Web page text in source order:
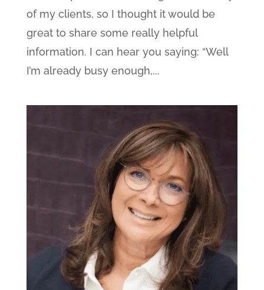
of my clients, so I thought it would be
great to share some really helpful
information. I can hear you saying: “Well
I’m already busy enough,...